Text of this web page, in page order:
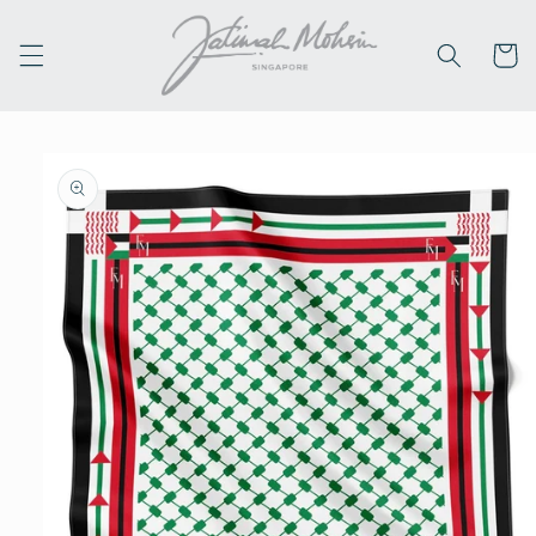
Cart
product
information